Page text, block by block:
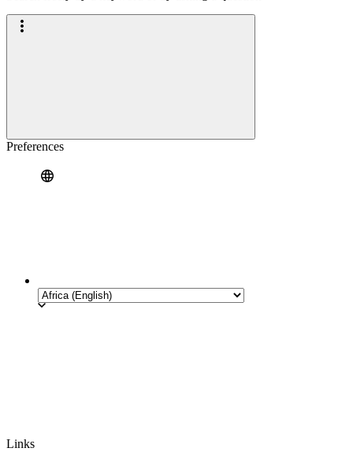
Preferences
Links